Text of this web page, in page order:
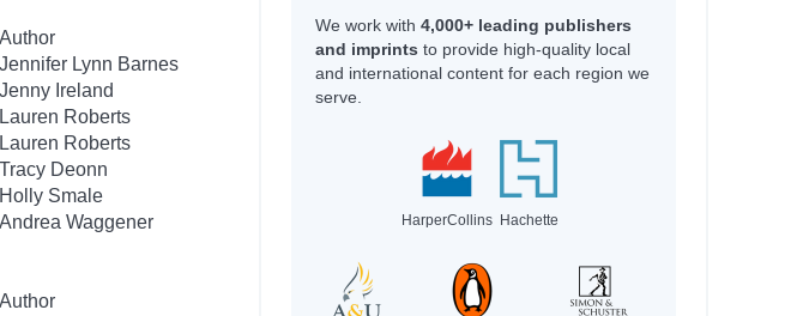
Author
Jennifer Lynn Barnes
Jenny Ireland
Lauren Roberts
Lauren Roberts
Tracy Deonn
Holly Smale
Andrea Waggener
Author
We work with 4,000+ leading publishers
and imprints to provide high-quality local
and international content for each region we
serve.
HarperCollins Hachette